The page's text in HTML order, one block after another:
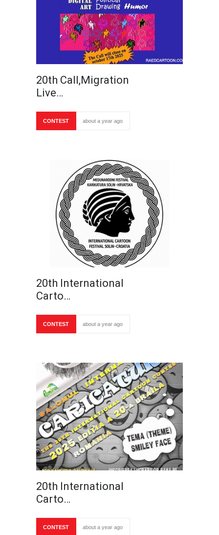
20th Call,Migration
Live…
CONTEST about a year ago
20th International
Carto…
CONTEST about a year ago
20th International
Carto…
CONTEST about a year ago